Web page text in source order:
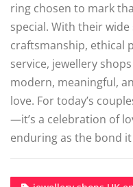
ring chosen to mark
special. With their
craftsmanship, ethical
service, jewellery
modern, meaningful,
love. For today’s
—it’s a celebration of
enduring as the bond